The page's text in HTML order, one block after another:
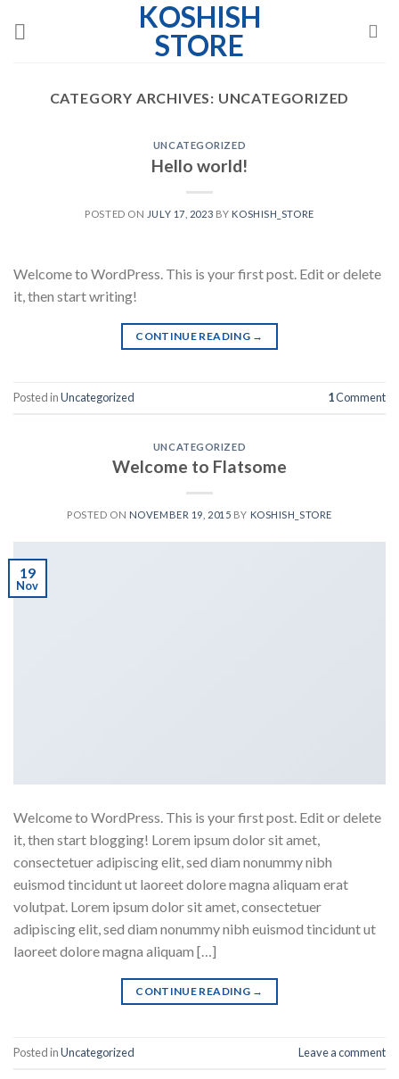
KOSHISH
STORE
CATEGORY ARCHIVES: UNCATEGORIZED
UNCATEGORIZED
Hello world!
POSTED ON JULY 17, 2023 BY KOSHISH_STORE
Welcome to WordPress. This is your first post. Edit or delete
it, then start writing!
CONTINUE READING →
Posted inUncategorized 1Comment
UNCATEGORIZED
Welcome to Flatsome
POSTED ON NOVEMBER 19, 2015 BY KOSHISH_STORE
19
Nov
Welcome to WordPress. This is your first post. Edit or delete
it, then start blogging! Lorem ipsum dolor sit amet,
consectetuer adipiscing elit, sed diam nonummy nibh
euismod tincidunt ut laoreet dolore magna aliquam erat
volutpat. Lorem ipsum dolor sit amet, consectetuer
adipiscing elit, sed diam nonummy nibh euismod tincidunt ut
laoreet dolore magna aliquam […]
CONTINUE READING →
Posted inUncategorized Leave a comment